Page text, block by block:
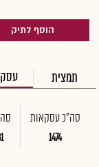
הוסף לתיק
תמצית
סה"כ עסקאות
1474